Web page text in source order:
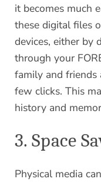
it becomes much
these digital files
devices, either by
through your
family and
few clicks. This
history and
3. Space
Physical media